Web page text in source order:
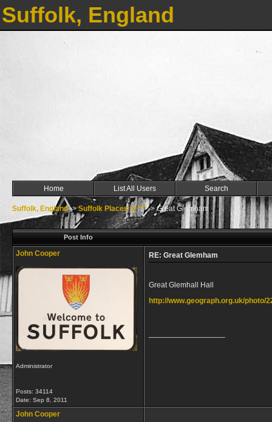
Suffolk, England
Home List All Users Search
Suffolk, England->Suffolk Places G ***->Great Glemham
Post Info
John Cooper
Administrator
Posts: 34114
Date: Sep 8, 2011
RE: Great Glemham
Great Glemhall Hall
http://www.geograph.org.uk/photo/
John Cooper